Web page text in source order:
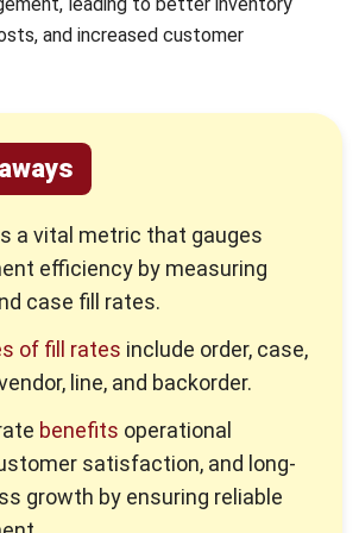
a vital metric that gauges
efficiency by measuring
case fill rates.
of fill ratesinclude order, case,
line, and backorder.
benefitsoperational
satisfaction, and long-
growth by ensuring reliable
enhances your fill rate